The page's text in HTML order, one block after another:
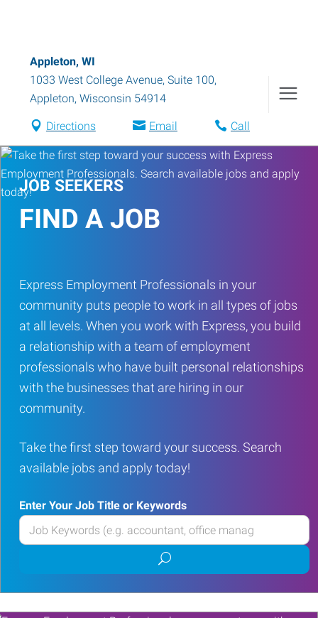
Appleton, WI
1033 West College Avenue, Suite 100,
Appleton, Wisconsin 54914
Directions Email Call
JOB SEEKERS
FIND A JOB
Express Employment Professionals in your
community puts people to work in all types of jobs
at all levels. When you work with Express, you build
a relationship with a team of employment
professionals who have built personal relationships
with the businesses that are hiring in our
community.
Take the first step toward your success. Search
available jobs and apply today!
Enter Your Job Title or Keywords
Enter
your
or
Submit
job
search